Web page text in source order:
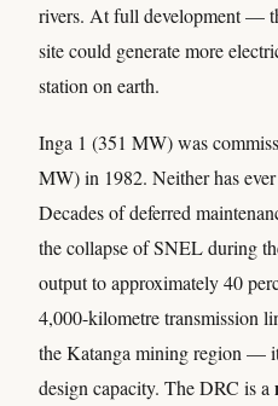
rivers. At full development —
site could generate more
station on earth.
Inga 1 (351 MW) was
MW) in 1982. Neither has
Decades of deferred
the collapse of SNEL during
output to approximately 40
4,000-kilometre transmission
the Katanga mining region —
design capacity. The DRC is a